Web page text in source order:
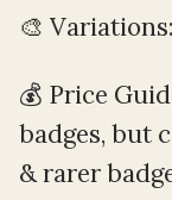
🎨
💰 Price
badges, but
& rarer